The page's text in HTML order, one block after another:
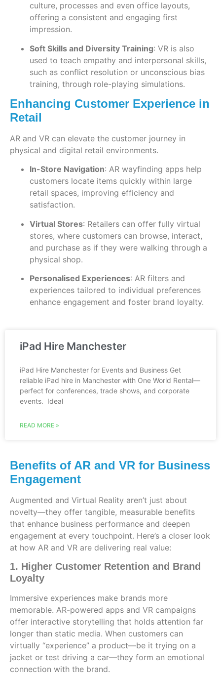
culture, processes and even office layouts,
offering a consistent and engaging first
impression.
Soft Skills and Diversity Training: VR is also
used to teach empathy and interpersonal skills,
such as conflict resolution or unconscious bias
training, through role-playing simulations.
Enhancing Customer Experience in
Retail
AR and VR can elevate the customer journey in
physical and digital retail environments.
In-Store Navigation: AR wayfinding apps help
customers locate items quickly within large
retail spaces, improving efficiency and
satisfaction.
Virtual Stores: Retailers can offer fully virtual
stores, where customers can browse, interact,
and purchase as if they were walking through a
physical shop.
Personalised Experiences: AR filters and
experiences tailored to individual preferences
enhance engagement and foster brand loyalty.
iPad Hire Manchester
iPad Hire Manchester for Events and Business Get
reliable iPad hire in Manchester with One World Rental—
perfect for conferences, trade shows, and corporate
events. Ideal
READ MORE »
Benefits of AR and VR for Business
Engagement
Augmented and Virtual Reality aren’t just about
novelty—they offer tangible, measurable benefits
that enhance business performance and deepen
engagement at every touchpoint. Here’s a closer look
at how AR and VR are delivering real value:
1. Higher Customer Retention and Brand
Loyalty
Immersive experiences make brands more
memorable. AR-powered apps and VR campaigns
offer interactive storytelling that holds attention far
longer than static media. When customers can
virtually “experience” a product—be it trying on a
jacket or test driving a car—they form an emotional
connection with the brand.